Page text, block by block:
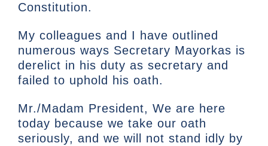
Constitution.
My colleagues and I have outlined
numerous ways Secretary Mayorkas is
derelict in his duty as secretary and
failed to uphold his oath.
Mr./Madam President, We are here
today because we take our oath
seriously, and we will not stand idly by